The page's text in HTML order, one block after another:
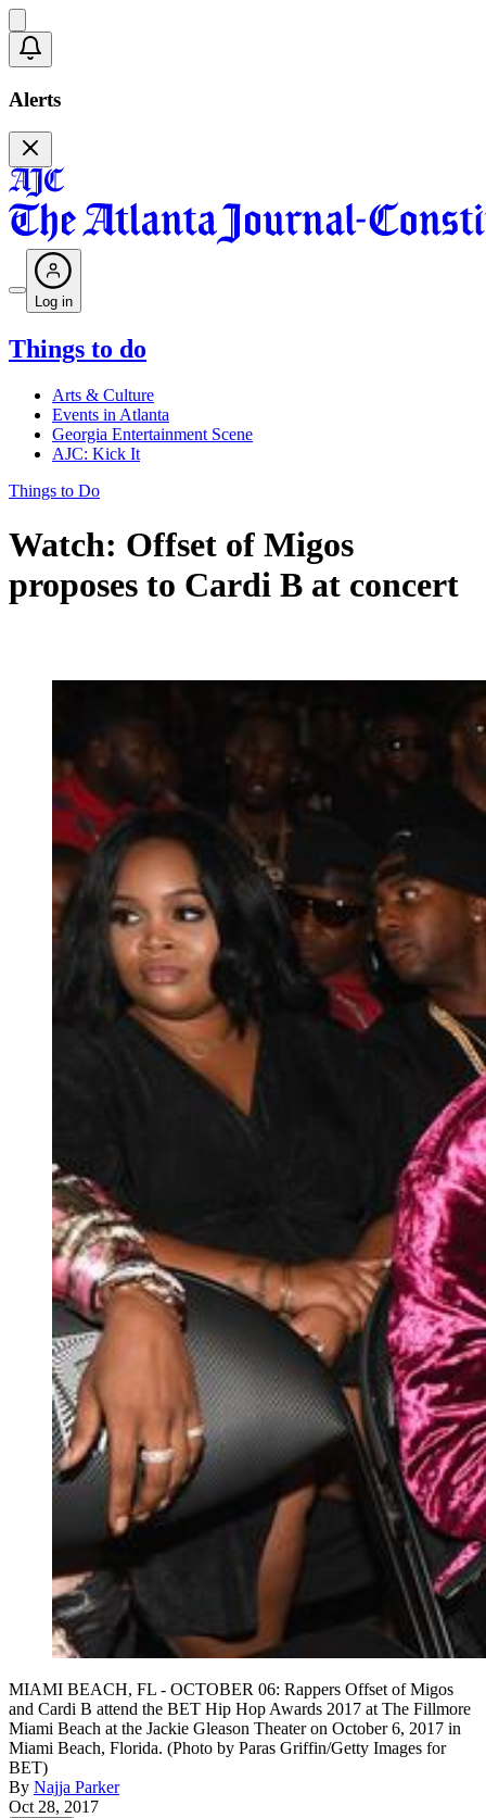
Alerts
Log in
Things to do
Arts & Culture
Events in Atlanta
Georgia Entertainment Scene
AJC: Kick It
Things to Do
Watch: Offset of Migos
proposes to Cardi B at concert
MIAMI BEACH, FL - OCTOBER 06: Rappers Offset of Migos
and Cardi B attend the BET Hip Hop Awards 2017 at The Fillmore
Miami Beach at the Jackie Gleason Theater on October 6, 2017 in
Miami Beach, Florida. (Photo by Paras Griffin/Getty Images for
BET)
By Najja Parker
Oct 28, 2017